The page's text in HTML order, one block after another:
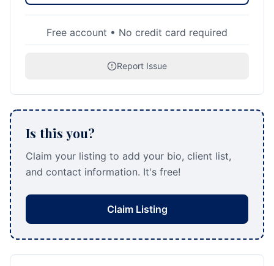
Free account • No credit card required
Report Issue
Is this you?
Claim your listing to add your bio, client list,
and contact information. It's free!
Claim Listing